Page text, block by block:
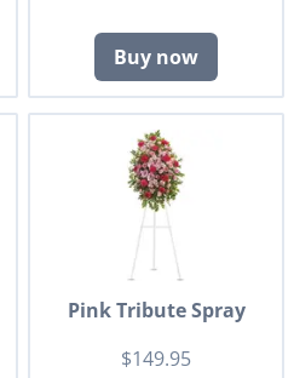
Buy now
Pink Tribute Spray
$149.95